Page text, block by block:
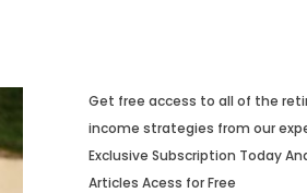
Get free access to all of the
income strategies from our
Exclusive Subscription Today
Articles Acess for Free